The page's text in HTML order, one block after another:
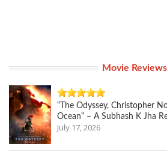
Movie Reviews
“The Odyssey, Christopher
Ocean” – A Subhash K Jha
July 17, 2026